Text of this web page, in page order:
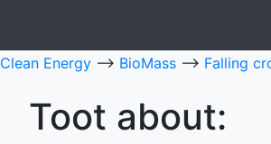
Clean Energy --> BioMass --> Falling
Toot about: